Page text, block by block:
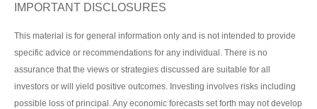
IMPORTANT DISCLOSURES
This material is for general information only and is not intended to provide
specific advice or recommendations for any individual. There is no
assurance that the views or strategies discussed are suitable for all
investors or will yield positive outcomes. Investing involves risks including
possible loss of principal. Any economic forecasts set forth may not develop